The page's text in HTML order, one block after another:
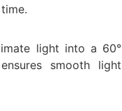
light into a 60°
smooth light